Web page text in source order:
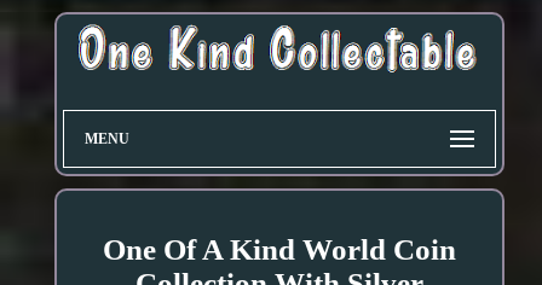
MENU
One Of A Kind World Coin